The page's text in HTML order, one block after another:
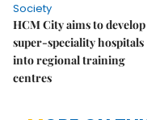
Society
HCM City aims to develop
super-speciality hospitals
into regional training
centres